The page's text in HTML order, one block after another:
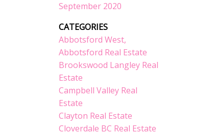
September 2020
CATEGORIES
Abbotsford West,
Abbotsford Real Estate
Brookswood Langley Real
Estate
Campbell Valley Real
Estate
Clayton Real Estate
Cloverdale BC Real Estate